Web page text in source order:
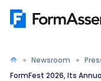
Skip
Newsroom
FormFest 2026, Its